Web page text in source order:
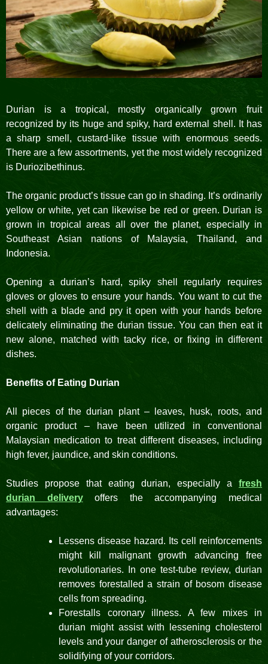
Durian is a tropical, mostly organically grown fruit
recognized by its huge and spiky, hard external shell. It has
a sharp smell, custard-like tissue with enormous seeds.
There are a few assortments, yet the most widely recognized
is Duriozibethinus.
The organic product’s tissue can go in shading. It’s ordinarily
yellow or white, yet can likewise be red or green. Durian is
grown in tropical areas all over the planet, especially in
Southeast Asian nations of Malaysia, Thailand, and
Indonesia.
Opening a durian’s hard, spiky shell regularly requires
gloves or gloves to ensure your hands. You want to cut the
shell with a blade and pry it open with your hands before
delicately eliminating the durian tissue. You can then eat it
new alone, matched with tacky rice, or fixing in different
dishes.
Benefits of Eating Durian
All pieces of the durian plant – leaves, husk, roots, and
organic product – have been utilized in conventional
Malaysian medication to treat different diseases, including
high fever, jaundice, and skin conditions.
Studies propose that eating durian, especially a fresh
durian deliveryoffers the accompanying medical
advantages:
Lessens disease hazard. Its cell reinforcements
might kill malignant growth advancing free
revolutionaries. In one test-tube review, durian
removes forestalled a strain of bosom disease
cells from spreading.
Forestalls coronary illness. A few mixes in
durian might assist with lessening cholesterol
levels and your danger of atherosclerosis or the
solidifying of your corridors.